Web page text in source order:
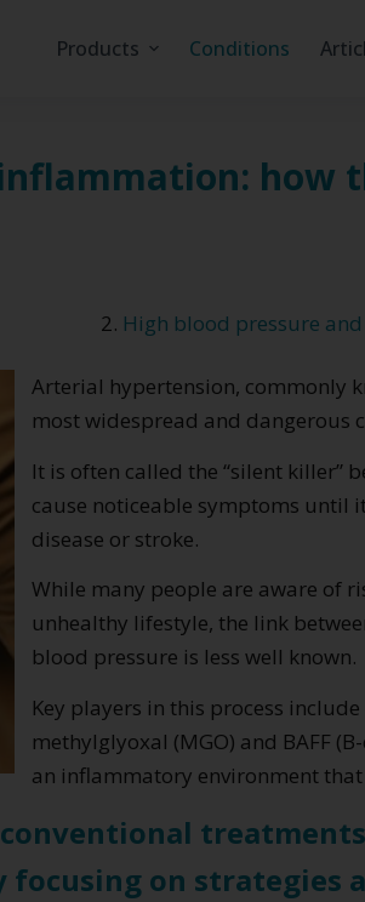
Products Conditions
how
High blood pressure
Arterial hypertension, commonly
most widespread and dangerous
It is often called the “silent killer”
cause noticeable symptoms until
disease or stroke.
While many people are aware of
unhealthy lifestyle, the link
blood pressure is less well known.
Key players in this process
methylglyoxal (MGO) and BAFF
an inflammatory environment
on strategies